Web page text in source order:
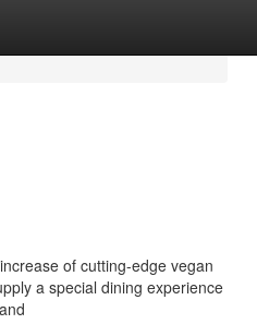
of cutting-edge vegan
a special dining experience